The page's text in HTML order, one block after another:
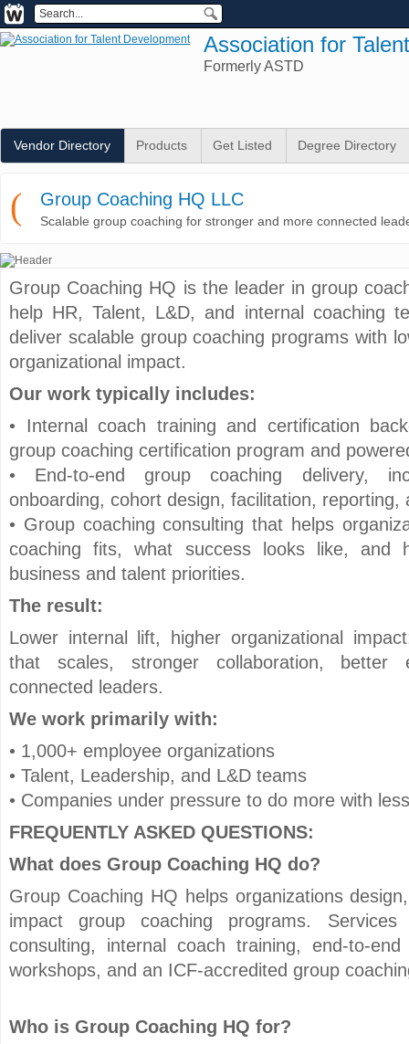
Association for
Formerly ASTD
Vendor Directory Products Get Listed Degree Directory
( Group Coaching HQ LLC
Scalable group coaching for stronger and more connected
Group Coaching HQ is the leader in group
help HR, Talent, L&D, and internal coaching
deliver scalable group coaching programs with
organizational impact.
Our work typically includes:
• Internal coach training and certification
group coaching certification program and
• End-to-end group coaching delivery,
onboarding, cohort design, facilitation, reporting,
• Group coaching consulting that helps
coaching fits, what success looks like, and
business and talent priorities.
The result:
Lower internal lift, higher organizational
that scales, stronger collaboration, better
connected leaders.
We work primarily with:
• 1,000+ employee organizations
• Talent, Leadership, and L&D teams
• Companies under pressure to do more with less
FREQUENTLY ASKED QUESTIONS:
What does Group Coaching HQ do?
Group Coaching HQ helps organizations
impact group coaching programs.
consulting, internal coach training, end-to-
workshops, and an ICF-accredited group
Who is Group Coaching HQ for?